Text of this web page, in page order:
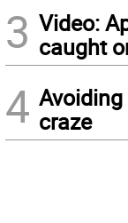
3 Video:
caught
4 craze